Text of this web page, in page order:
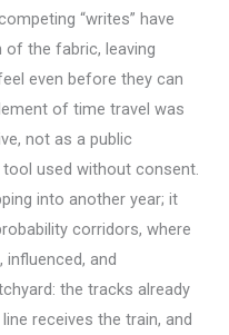
“writes” have
the fabric, leaving
even before they can
of time travel was
not as a public
used without consent.
into another year; it
corridors, where
influenced, and
the tracks already
receives the train, and